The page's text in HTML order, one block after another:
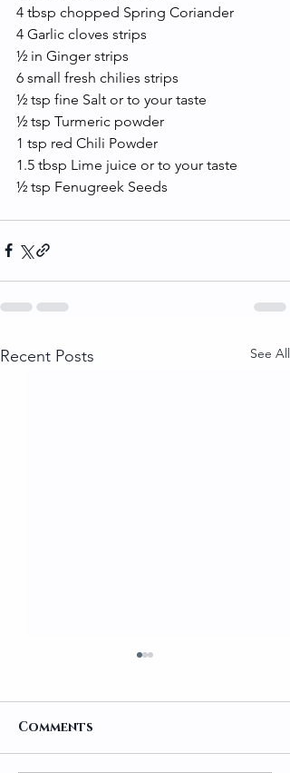
4 tbsp chopped Spring Coriander
4 Garlic cloves strips
½ in Ginger strips
6 small fresh chilies strips
½ tsp fine Salt or to your taste
½ tsp Turmeric powder
1 tsp red Chili Powder
1.5 tbsp Lime juice or to your taste
½ tsp Fenugreek Seeds
Recent Posts See All
Comments